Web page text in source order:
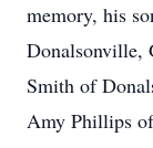
memory, his
Donalsonville,
Smith of
Amy Phillips